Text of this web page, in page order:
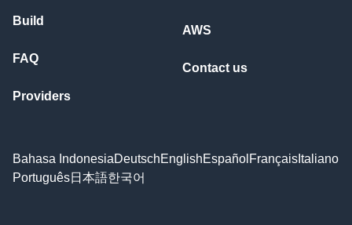
Build
FAQ
Providers
AWS
Contact us
Bahasa IndonesiaDeutschEnglishEspañol Français Italiano
Português日本語한국어